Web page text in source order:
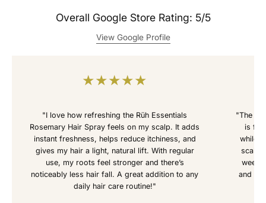
Overall Google Store Rating: 5/5
View Google Profile
★★★★★
"I love how refreshing the Rüh Essentials
Rosemary Hair Spray feels on my scalp. It adds
instant freshness, helps reduce itchiness, and
gives my hair a light, natural lift. With regular
use, my roots feel stronger and there’s
noticeably less hair fall. A great addition to any
daily hair care routine!"
"The
is
while
scalp
and